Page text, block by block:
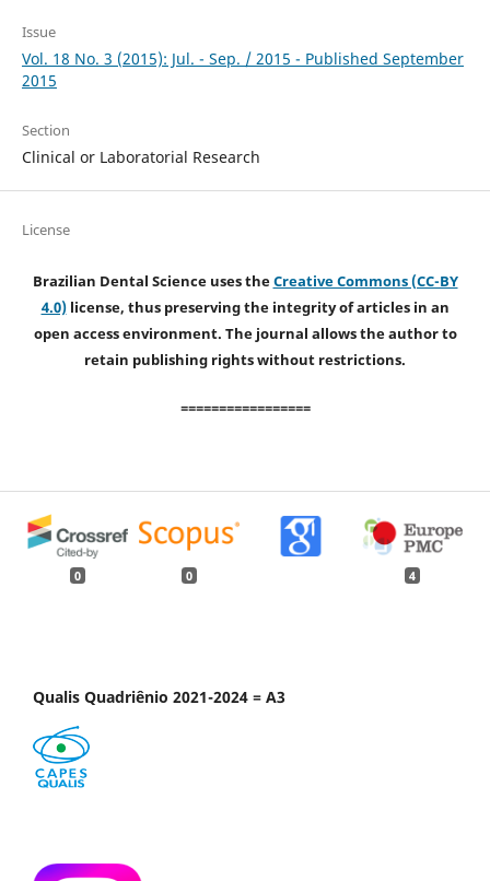
Issue
Vol. 18 No. 3 (2015): Jul. - Sep. / 2015 - Published September
2015
Section
Clinical or Laboratorial Research
License
Brazilian Dental Science uses theCreative Commons (CC-BY
4.0)license, thus preserving the integrity of articles in an
open access environment. The journal allows the author to
retain publishing rights without restrictions.
=================
0 0 4
Qualis Quadriênio 2021-2024 = A3